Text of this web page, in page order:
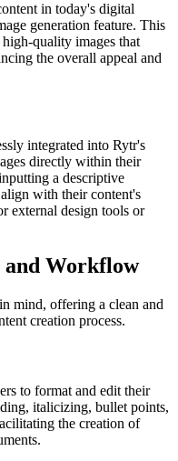
in today's digital
generation feature. This
quality images that
the overall appeal and
integrated into Rytr's
directly within their
a descriptive
with their content's
external design tools or
Workflow
mind, offering a clean and
creation process.
to format and edit their
italicizing, bullet points,
the creation of